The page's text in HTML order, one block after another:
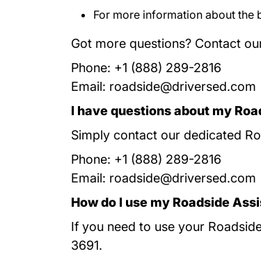
For more information about
Got more questions? Contact
Phone: +1 (888) 289-2816
Email: roadside@driversed.com
I have questions about my
Simply contact our dedicated
Phone: +1 (888) 289-2816
Email: roadside@driversed.com
How do I use my Roadside
If you need to use your
3691.